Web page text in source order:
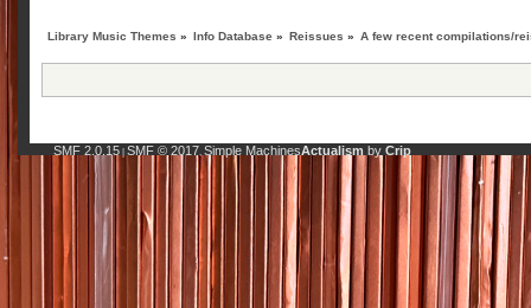
Library Music Themes » Info Database » Reissues » A few recent compilations/
SMF 2.0.15| SMF © 2017 Simple MachinesActualism by Crip